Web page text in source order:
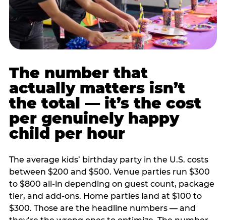
The number that
actually matters isn’t
the total — it’s the cost
per genuinely happy
child per hour
The average kids’ birthday party in the U.S. costs
between $200 and $500. Venue parties run $300
to $800 all-in depending on guest count, package
tier, and add-ons. Home parties land at $100 to
$300. Those are the headline numbers — and